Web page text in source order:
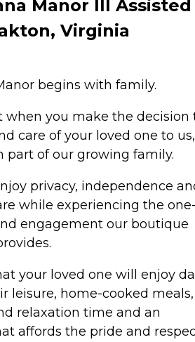
Manor III Assisted
Virginia
begins with family.
when you make the decision
care of your loved one to us,
part of our growing family.
privacy, independence
while experiencing the
engagement our boutique
your loved one will enjoy
leisure, home-cooked meals,
relaxation time and an
affords the pride and